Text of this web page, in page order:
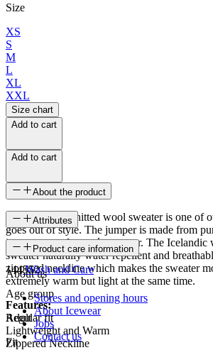
Size
XS
S
M
L
XL
XXL
Size chart
Add to cart
Add to cart
About the product
Eiríkur men‘s knitted wool sweater is one of
goes out of style. The jumper is made from
is a very comfy men´s sweater. The Icelandic
sweater naturally water repellent and
zippered neckline which makes the sweater
extremely warm but light at the same time.
Features:
Regular fit
Lightweight and Warm
Zippered Neckline
Attributes
SKU
144552
Age group
Adult
Fit
Product care information
Wash and Care
About us
Stores and opening hours
About Icewear
Jobs
Contact us